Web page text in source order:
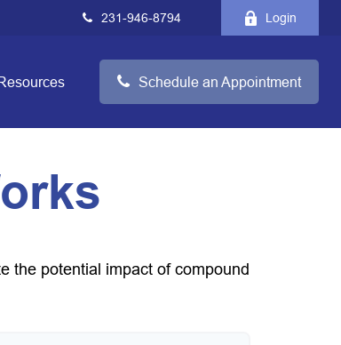
231-946-8794 Login
Schedule an Appointment
the potential impact of compound